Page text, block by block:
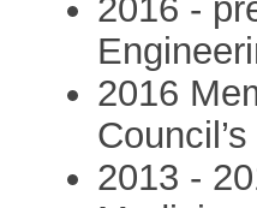
2016 -
2016
2013 -